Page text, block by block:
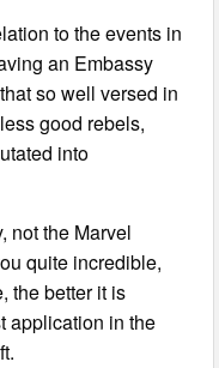
to the events in
an Embassy
so well versed in
good rebels,
into
not the Marvel
quite incredible,
the better it is
application in the